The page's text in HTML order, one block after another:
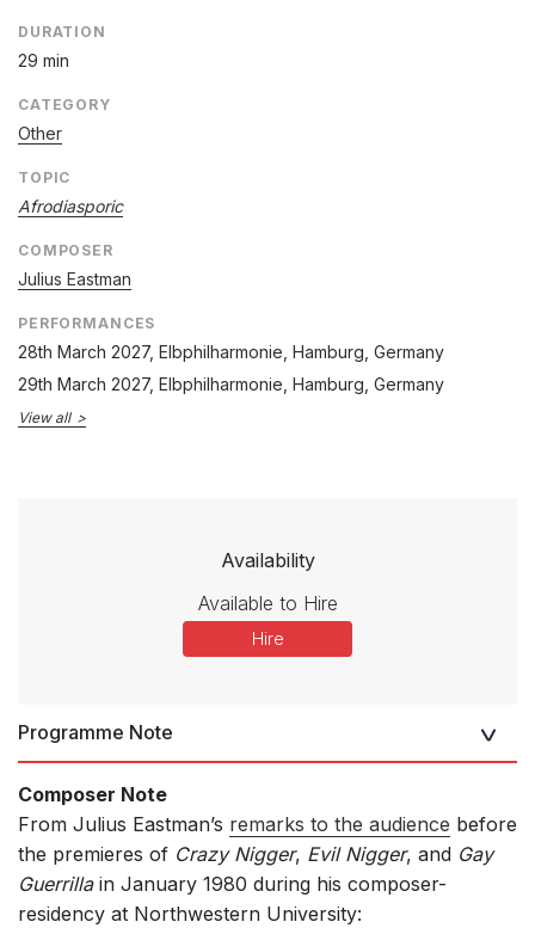
DURATION
29 min
CATEGORY
Other
TOPIC
Afrodiasporic
COMPOSER
Julius Eastman
PERFORMANCES
28th March 2027, Elbphilharmonie, Hamburg, Germany
29th March 2027, Elbphilharmonie, Hamburg, Germany
View all
Availability
Available to Hire
Hire
Programme Note
Composer Note
From Julius Eastman’s remarks to the audience before
the premieres of Crazy Nigger, Evil Nigger, and Gay
Guerrillain January 1980 during his composer-
residency at Northwestern University: